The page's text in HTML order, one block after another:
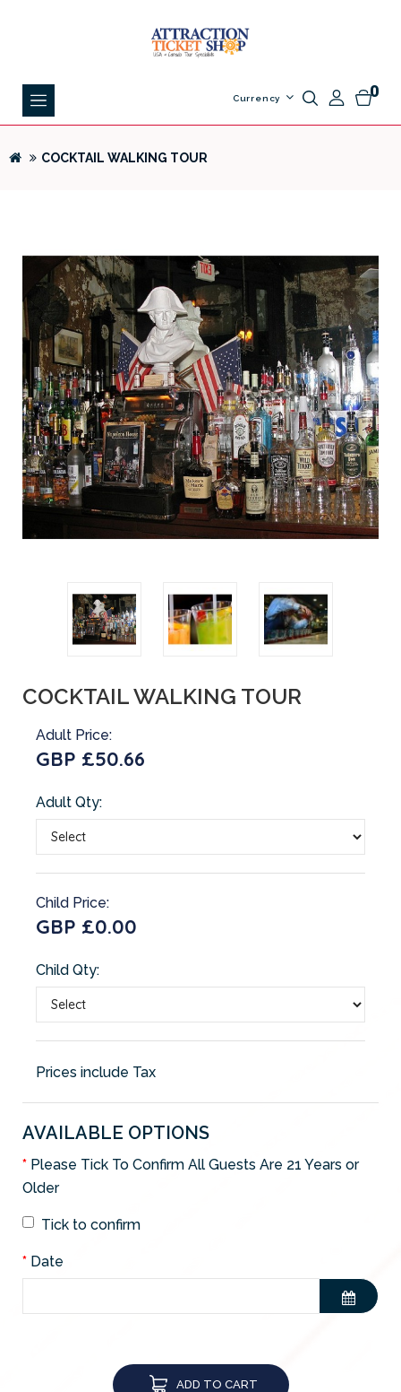
0
Currency
COCKTAIL WALKING TOUR
COCKTAIL WALKING TOUR
Adult Price:
GBP £50.66
Adult Qty:
Child Price:
GBP £0.00
Child Qty:
Prices include Tax
AVAILABLE OPTIONS
Please Tick To Confirm All Guests Are 21 Years or
Older
Tick to confirm
Date
ADD TO CART